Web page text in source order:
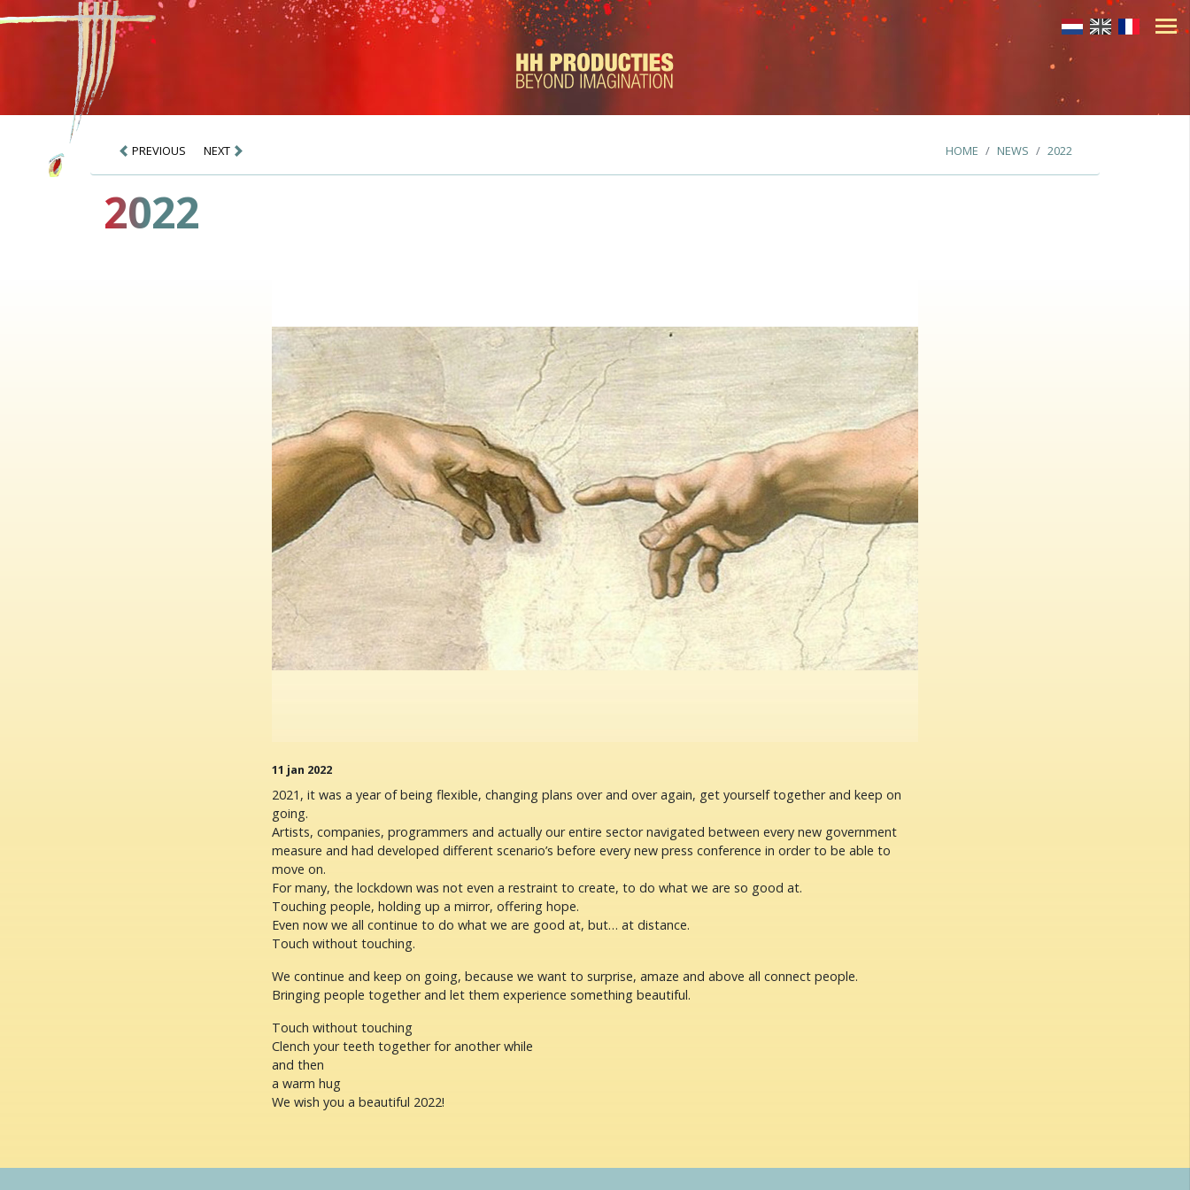
PREVIOUS NEXT HOME NEWS 2022
2022
11 jan 2022
2021, it was a year of being flexible, changing plans over and over again, get yourself together and keep on
going.
Artists, companies, programmers and actually our entire sector navigated between every new government
measure and had developed different scenario’s before every new press conference in order to be able to
move on.
For many, the lockdown was not even a restraint to create, to do what we are so good at.
Touching people, holding up a mirror, offering hope.
Even now we all continue to do what we are good at, but… at distance.
Touch without touching.
We continue and keep on going, because we want to surprise, amaze and above all connect people.
Bringing people together and let them experience something beautiful.
Touch without touching
Clench your teeth together for another while
and then
a warm hug
We wish you a beautiful 2022!